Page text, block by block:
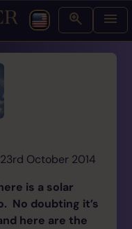
October 2014
is a solar
No doubting it’s
here are the